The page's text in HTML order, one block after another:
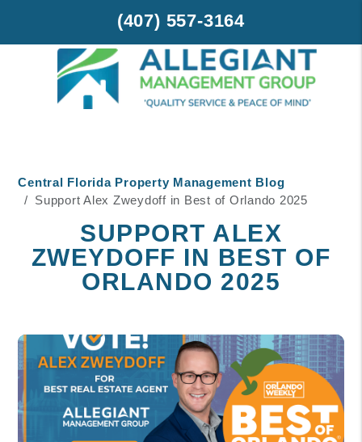
(407) 557-3164
Central Florida Property Management Blog
Support Alex Zweydoff in Best of Orlando 2025
SUPPORT ALEX
ZWEYDOFF IN BEST OF
ORLANDO 2025